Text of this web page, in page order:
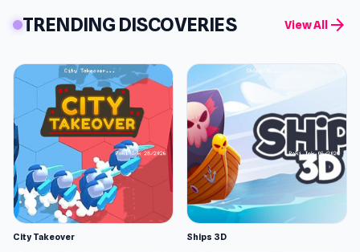
TRENDING DISCOVERIES View All arrow_forward
City Takeover Ships 3D